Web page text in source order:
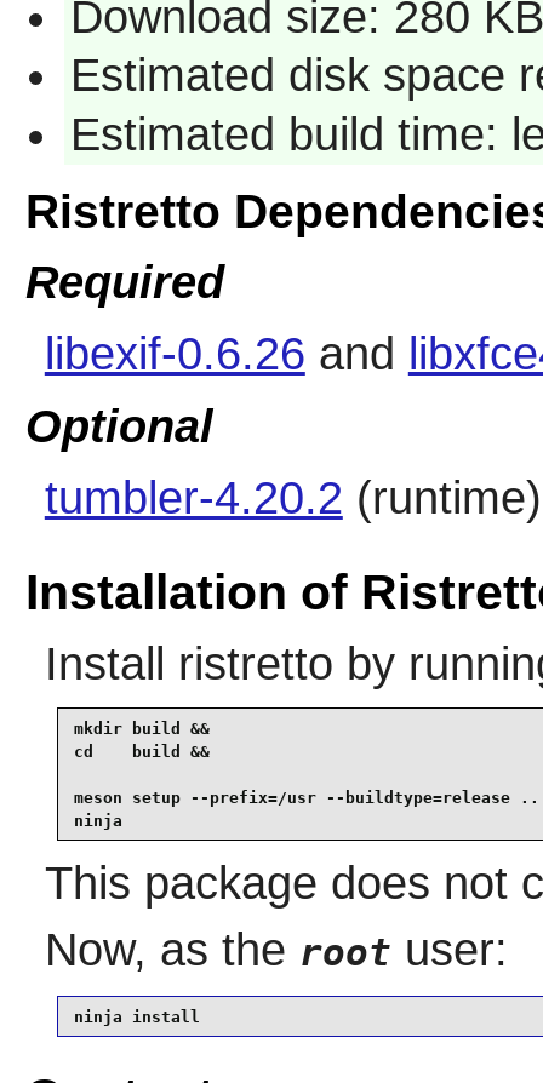
Download size: 280 KB
Estimated disk space
Estimated build time:
Ristretto
Required
libexif-0.6.26 and
Optional
tumbler-4.20.2 (runtime)
Installation of
Install ristretto by
mkdir build &&
cd    build &&
meson setup --prefix=/usr --buildtype=release ..
ninja
This package does not
Now, as the root user:
ninja install